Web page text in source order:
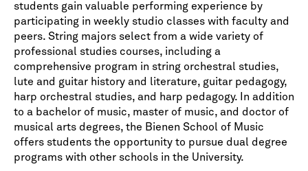
students gain valuable performing experience by
participating in weekly studio classes with faculty and
peers. String majors select from a wide variety of
professional studies courses, including a
comprehensive program in string orchestral studies,
lute and guitar history and literature, guitar pedagogy,
harp orchestral studies, and harp pedagogy. In addition
to a bachelor of music, master of music, and doctor of
musical arts degrees, the Bienen School of Music
offers students the opportunity to pursue dual degree
programs with other schools in the University.